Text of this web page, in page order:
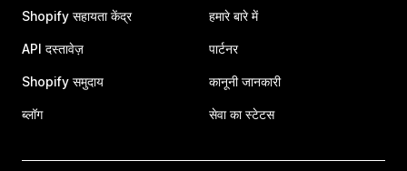
Shopify सहायता केंद्र
API दस्तावेज़
Shopify समुदाय
ब्लॉग
हमारे बारे में
पार्टनर
कानूनी जानकारी
सेवा का स्टेटस